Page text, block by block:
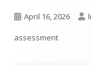
Published
on
April 16, 2026
assessment